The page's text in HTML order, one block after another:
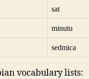
sat
minutu
sedmica
vocabulary lists: